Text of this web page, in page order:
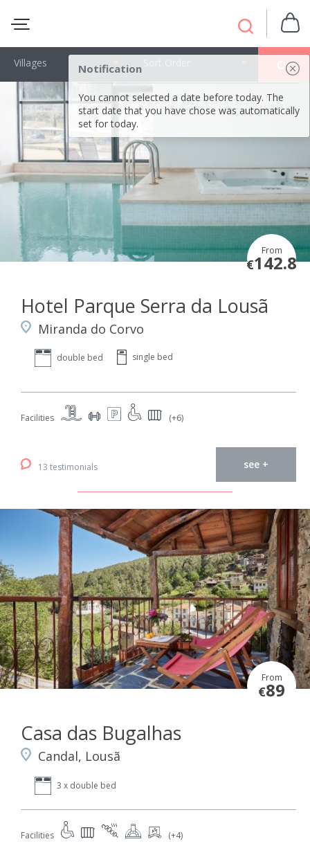
Notification
You cannot selected a date before today. The
start date that you have chose was automatically
set for today.
OK
Villages
From
€142.8
Hotel Parque Serra da Lousã
Miranda do Corvo
double bed single bed
Facilities (+6)
13 testimonials see +
From
€89
Casa das Bugalhas
Candal, Lousã
3 x double bed
Facilities (+4)